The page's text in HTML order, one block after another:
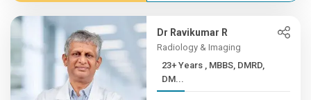
Dr Ravikumar R
Radiology & Imaging
23+ Years , MBBS, DMRD,
DM...